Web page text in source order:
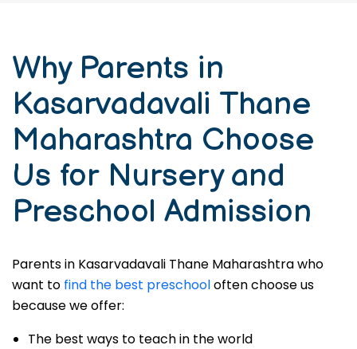
Why Parents in
Kasarvadavali Thane
Maharashtra Choose
Us for Nursery and
Preschool Admission
Parents in Kasarvadavali Thane Maharashtra who
want to find the best preschooloften choose us
because we offer:
The best ways to teach in the world